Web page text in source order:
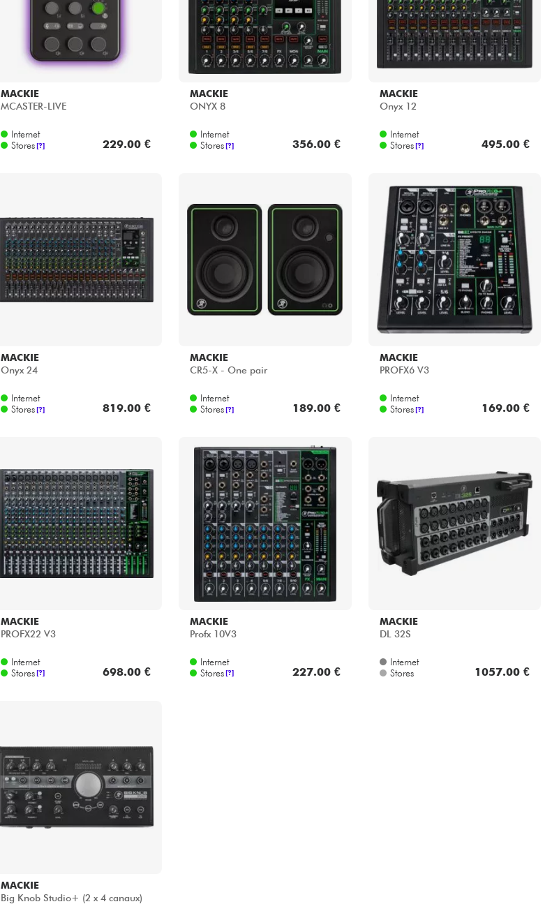
MACKIE
MCASTER-LIVE
Internet
Stores [?] 229.00 €
MACKIE
ONYX 8
Internet
Stores[?] 356.00 €
MACKIE
Onyx 12
Internet
Stores [?] 495.00 €
MACKIE
Onyx 24
Internet
Stores [?] 819.00 €
MACKIE
CR5-X - One pair
Internet
Stores[?] 189.00 €
MACKIE
PROFX6 V3
Internet
Stores [?] 169.00 €
MACKIE
PROFX22 V3
Internet
Stores [?] 698.00 €
MACKIE
Profx 10V3
Internet
Stores [?] 227.00 €
MACKIE
DL 32S
Internet
Stores
1057.00 €
MACKIE
Big Knob Studio+ (2 x 4 canaux)